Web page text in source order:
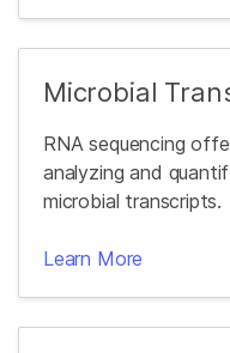
Microbial
RNA sequencing
analyzing and
microbial transcripts.
Learn More